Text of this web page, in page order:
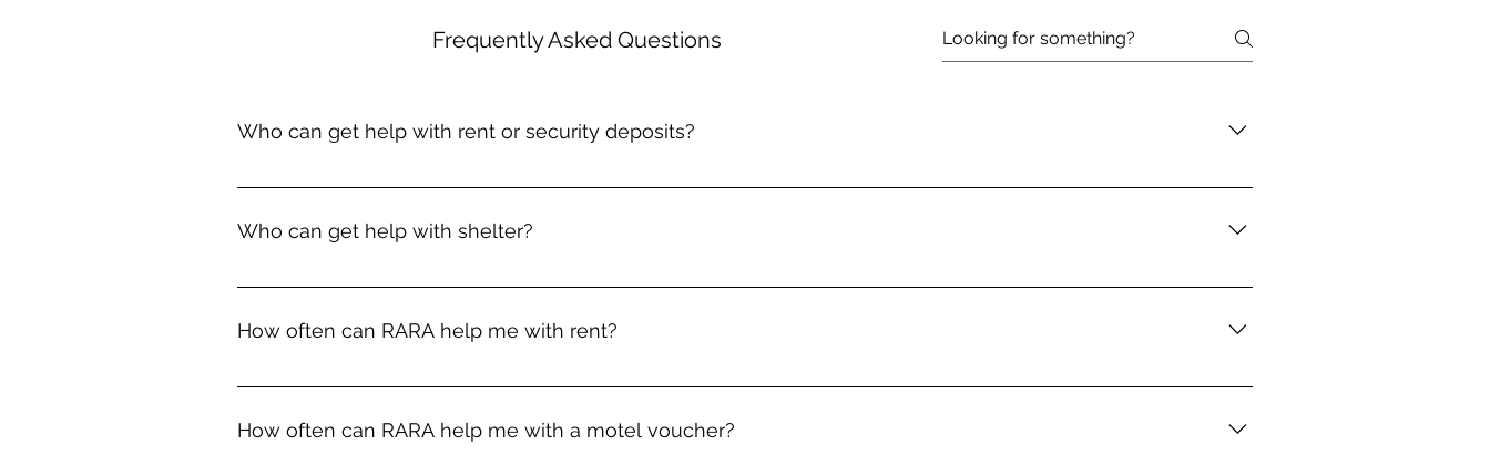
Frequently Asked Questions
Who can get help with rent or security deposits?
Households in Rockbridge County whose income is less than 200% of the Federal Poverty line may be eligible for help with
homelessness, we may be able to help with the 1st month's rent or security deposit for a new place. Examples of emergency
Who can get help with shelter?
RARA is sometimes able to provide temporary motel vouchers for people experiencing homelessness, but our goal is to
regional homeless shelter or help with 1st month's rent or a security deposit for a new place. We can also assist with
How often can RARA help me with rent?
We can only help with rent once per year. We ask that you wait at least 90 days in between assistance for utilities as well.
How often can RARA help me with a motel voucher?